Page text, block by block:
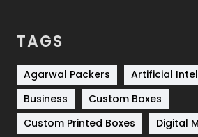
Services
Shopping
Software Development
Solar Energy
TAGS
Agarwal Packers
Artificial
Business
Custom Boxes
Custom Printed Boxes
Digital